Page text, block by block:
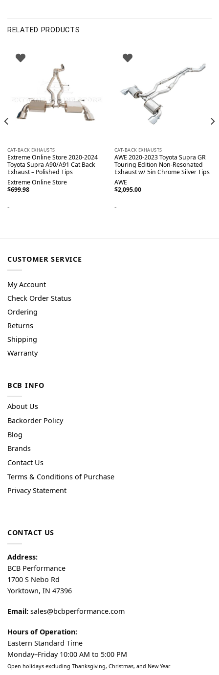
RELATED PRODUCTS
CAT-BACK EXHAUSTS
Extreme Online Store 2020-2024
Toyota Supra A90/A91 Cat Back
Exhaust – Polished Tips
Extreme Online Store
$699.98
-
CAT-BACK EXHAUSTS
AWE 2020-2023 Toyota Supra GR
Touring Edition Non-Resonated
Exhaust w/ 5in Chrome Silver Tips
AWE
$2,095.00
-
CUSTOMER SERVICE
My Account
Check Order Status
Ordering
Returns
Shipping
Warranty
BCB INFO
About Us
Backorder Policy
Blog
Brands
Contact Us
Terms & Conditions of Purchase
Privacy Statement
CONTACT US
Address:
BCB Performance
1700 S Nebo Rd
Yorktown, IN 47396
Email: sales@bcbperformance.com
Hours of Operation:
Eastern Standard Time
Monday–Friday 10:00 AM to 5:00 PM
Open holidays excluding Thanksgiving, Christmas, and New Year.